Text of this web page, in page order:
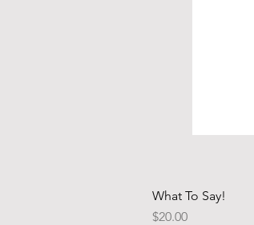
What To Say!
Price
$20.00